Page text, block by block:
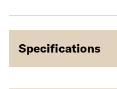
Specifications